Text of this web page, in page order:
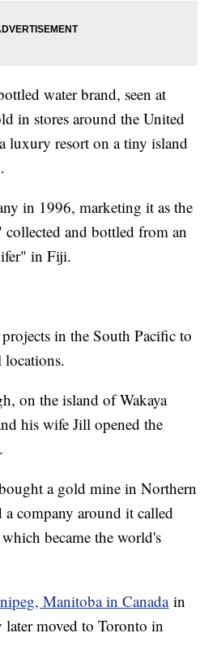
water brand, seen at
in stores around the United
luxury resort on a tiny island
in 1996, marketing it as the
collected and bottled from an
in Fiji.
in the South Pacific to
locations.
on the island of Wakaya
his wife Jill opened the
a gold mine in Northern
company around it called
became the world's
Manitoba in Canadain
moved to Toronto in